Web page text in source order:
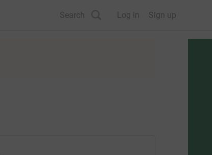
Search Log in Sign up